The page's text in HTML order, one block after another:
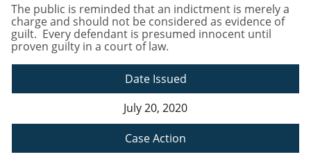
The public is reminded that an indictment is merely a
charge and should not be considered as evidence of
guilt. Every defendant is presumed innocent until
proven guilty in a court of law.
Date Issued
July 20, 2020
Case Action